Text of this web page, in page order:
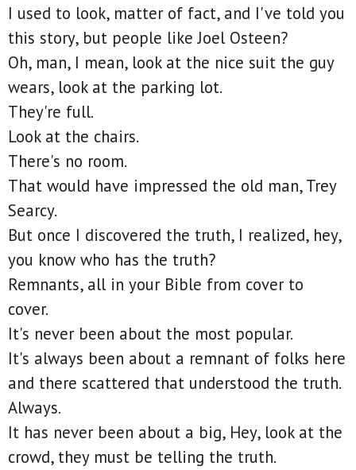
I used to look, matter of fact, and I've told you
this story, but people like Joel Osteen?
Oh, man, I mean, look at the nice suit the guy
wears, look at the parking lot.
They're full.
Look at the chairs.
There's no room.
That would have impressed the old man, Trey
Searcy.
But once I discovered the truth, I realized, hey,
you know who has the truth?
Remnants, all in your Bible from cover to
cover.
It's never been about the most popular.
It's always been about a remnant of folks here
and there scattered that understood the truth.
Always.
It has never been about a big, Hey, look at the
crowd, they must be telling the truth.